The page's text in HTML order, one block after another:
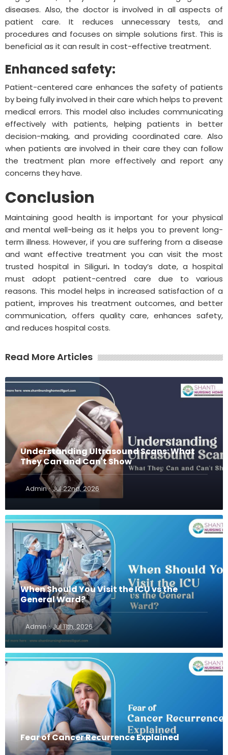
diseases. Also, the doctor is involved in all aspects of
patient care. It reduces unnecessary tests, and
procedures and focuses on simple solutions first. This is
beneficial as it can result in cost-effective treatment.
Enhanced safety:
Patient-centered care enhances the safety of patients
by being fully involved in their care which helps to prevent
medical errors. This model also includes communicating
effectively with patients, helping patients in better
decision-making, and providing coordinated care. Also
when patients are involved in their care they can follow
the treatment plan more effectively and report any
concerns they have.
Conclusion
Maintaining good health is important for your physical
and mental well-being as it helps you to prevent long-
term illness. However, if you are suffering from a disease
and want effective treatment you can visit the most
trusted hospital in Siliguri. In today’s date, a hospital
must adopt patient-centred care due to various
reasons. This model helps in increased satisfaction of a
patient, improves his treatment outcomes, and better
communication, offers quality care, enhances safety,
and reduces hospital costs.
Read More Articles
Understanding Ultrasound Scans: What
They Can and Can't Show
Admin · Jul 22nd, 2026
When Should You Visit the ICU vs the
General Ward?
Admin · Jul 11th, 2026
Fear of Cancer Recurrence Explained